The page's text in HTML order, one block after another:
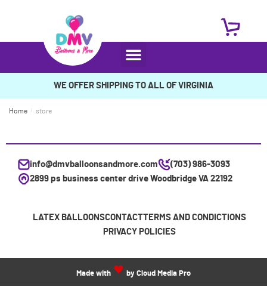
WE OFFER SHIPPING TO ALL OF VIRGINIA
Home / store
info@dmvballoonsandmore.com
(703) 986-3093
2899 ps business center drive Woodbridge VA 22192
LATEX BALLOONSCONTACTTERMS AND CONDICTIONS
PRIVACY POLICIES
Made with by Cloud Media Pro